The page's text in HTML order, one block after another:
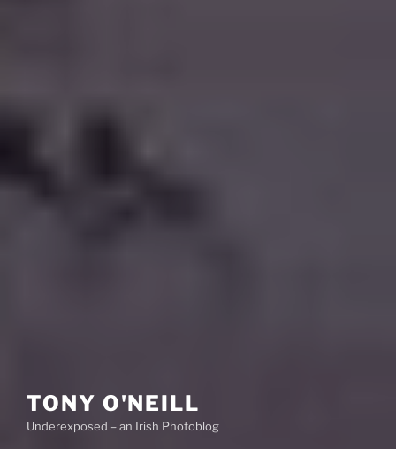
TONY O'NEILL
Underexposed – an Irish Photoblog